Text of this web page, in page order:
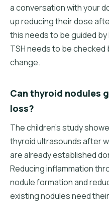
a conversation with your
up reducing their dose
this needs to be guided
TSH needs to be
change.
Can thyroid nodules
loss?
The children's study
thyroid ultrasounds after
are already established
Reducing inflammation
nodule formation and
existing nodules need